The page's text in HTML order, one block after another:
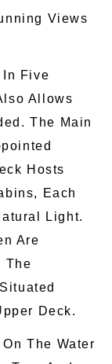
Views
In Five
Allows
The Main
Hosts
Each
Light.
Are
The
Deck.
The Water